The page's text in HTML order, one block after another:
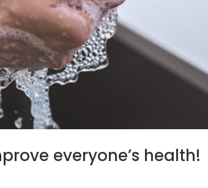
everyone’s health!